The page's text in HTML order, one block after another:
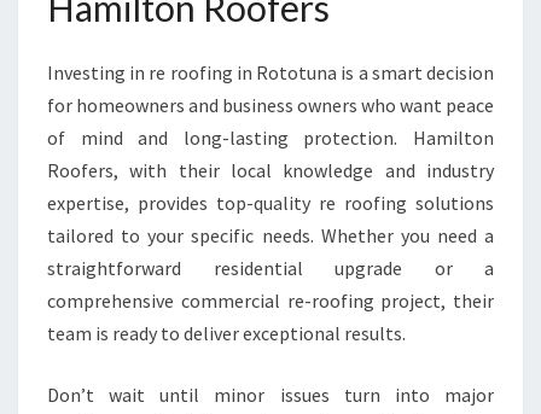
Investing in re roofing in Rototuna is a smart decision
for homeowners and business owners who want peace
of mind and long-lasting protection. Hamilton
Roofers, with their local knowledge and industry
expertise, provides top-quality re roofing solutions
tailored to your specific needs. Whether you need a
straightforward residential upgrade or a
comprehensive commercial re-roofing project, their
team is ready to deliver exceptional results.
Don’t wait until minor issues turn into major